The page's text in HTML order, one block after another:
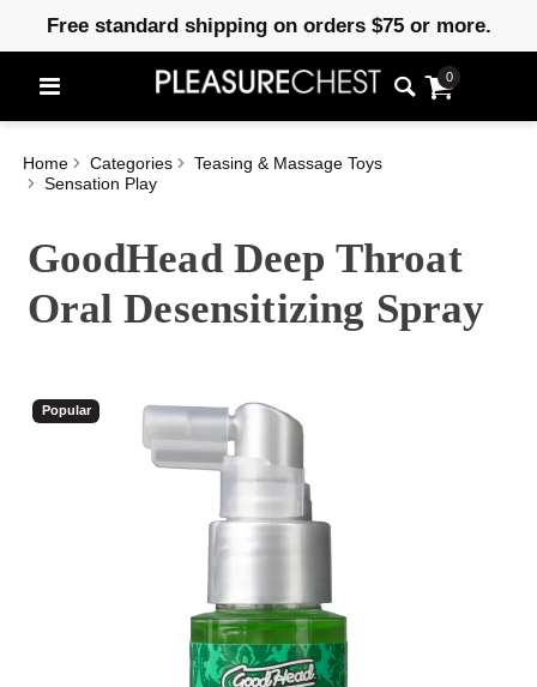
Free standard shipping on orders $75 or more.
0
Home Categories
Teasing & Massage Toys
Sensation Play
GoodHead Deep Throat
Oral Desensitizing Spray
Popular